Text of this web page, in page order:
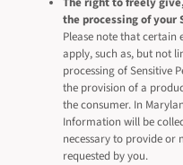
the processing of your
Please note that
apply, such as, but not
processing of Sensitive
the provision of a
the consumer. In
Information will be
necessary to provide or
requested by you.